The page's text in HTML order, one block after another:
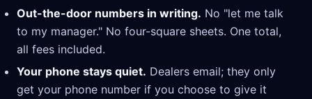
Out-the-door numbers in writing. No "let me talk
to my manager." No four-square sheets. One total,
all fees included.
Your phone stays quiet. Dealers email; they only
get your phone number if you choose to give it